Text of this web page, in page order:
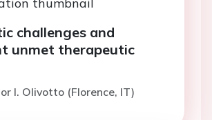
challenges and
unmet therapeutic
I. Olivotto (Florence, IT)